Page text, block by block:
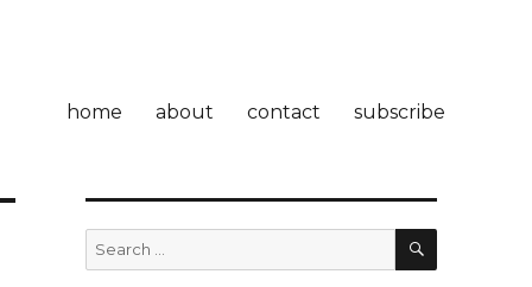
home about contact subscribe
Search
for:
SEARCH